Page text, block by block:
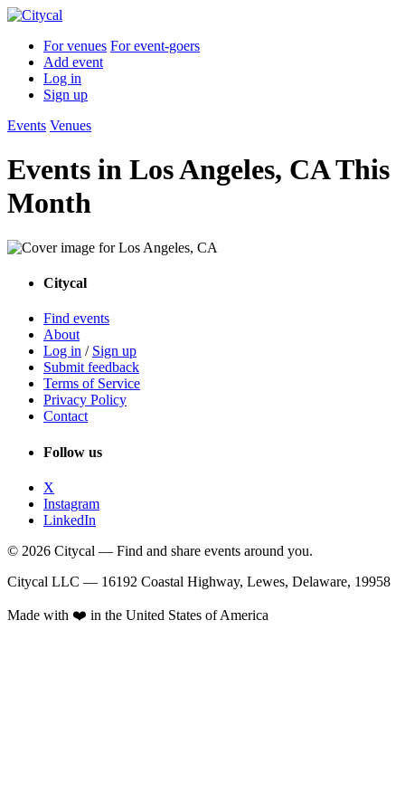
For venues For event-goers
Add event
Log in
Sign up
Events Venues
Events in Los Angeles, CA This
Month
Citycal
Find events
About
Log in / Sign up
Submit feedback
Terms of Service
Privacy Policy
Contact
Follow us
X
Instagram
LinkedIn
© 2026 Citycal — Find and share events around you.
Citycal LLC — 16192 Coastal Highway, Lewes, Delaware, 19958
Made with ❤️ in the United States of America